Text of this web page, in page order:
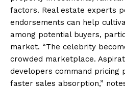
factors. Real estate experts
endorsements can help
among potential buyers,
market. “The celebrity
crowded marketplace.
developers command pricing
faster sales absorption,”